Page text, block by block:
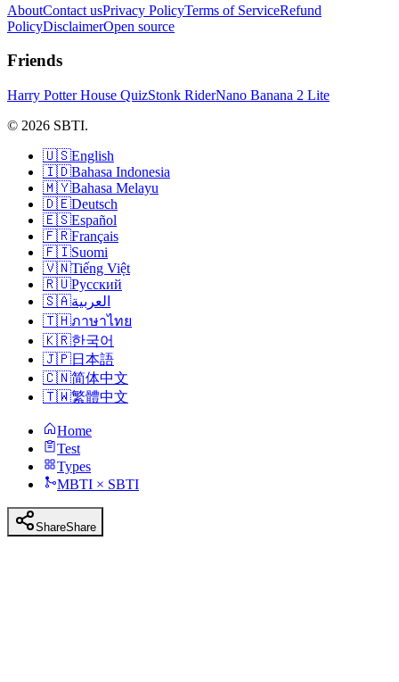
AboutContact usPrivacy PolicyTerms of ServiceRefund
PolicyDisclaimerOpen source
Friends
Harry Potter House QuizStonk RiderNano Banana 2 Lite
© 2026 SBTI.
🇺🇸English
🇮🇩Bahasa Indonesia
🇲🇾Bahasa Melayu
🇩🇪Deutsch
🇪🇸Español
🇫🇷Français
🇫🇮Suomi
🇻🇳Tiếng Việt
🇷🇺Русский
🇸🇦العربية
🇹🇭ภาษาไทย
🇰🇷한국어
🇯🇵日本語
🇨🇳简体中文
🇹🇼繁體中文
Home
Test
Types
MBTI × SBTI
ShareShare